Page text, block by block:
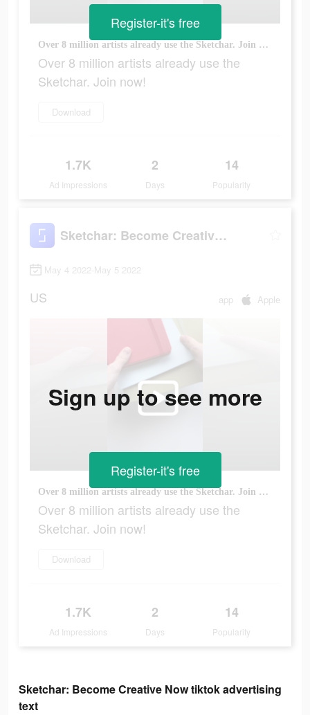
Over 8 million artists already use the Sketchar. Join now!
Over 8 million artists already use the
Sketchar. Join now!
Download
1.7K
Ad Impressions
2
Days
14
Popularity
Register-it's free
Sketchar: Become Creative Now
May 4 2022-May 5 2022
US app Apple
Over 8 million artists already use the Sketchar. Join now!
Over 8 million artists already use the
Sketchar. Join now!
Download
1.7K
Ad Impressions
2
Days
14
Popularity
Sign up to see more
Register-it's free
Sketchar: Become Creative Now tiktok advertising
text